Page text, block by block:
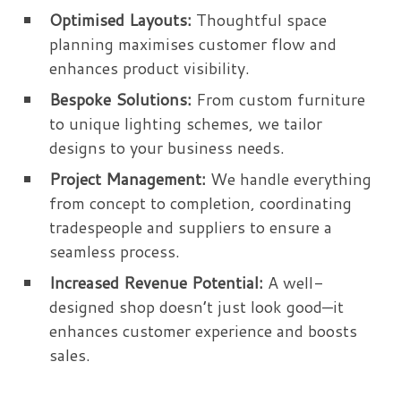
Optimised Layouts: Thoughtful space
planning maximises customer flow and
enhances product visibility.
Bespoke Solutions: From custom furniture
to unique lighting schemes, we tailor
designs to your business needs.
Project Management: We handle everything
from concept to completion, coordinating
tradespeople and suppliers to ensure a
seamless process.
Increased Revenue Potential: A well-
designed shop doesn’t just look good—it
enhances customer experience and boosts
sales.